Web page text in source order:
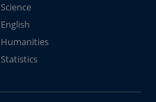
Science
English
Humanities
Statistics